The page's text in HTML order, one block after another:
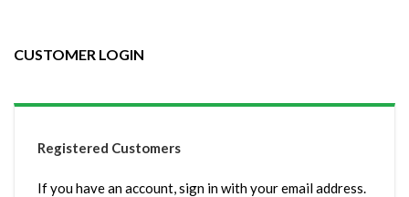
CUSTOMER LOGIN
Registered Customers
If you have an account, sign in with your email address.